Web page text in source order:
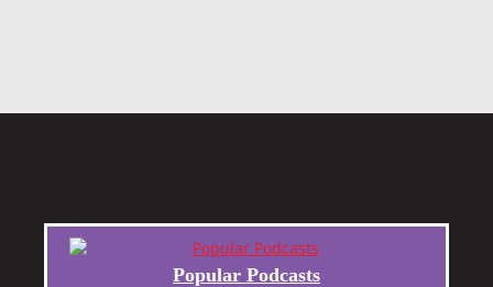
Popular Podcasts